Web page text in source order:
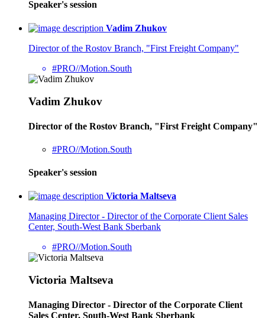
Speaker's session
Vadim Zhukov
Director of the Rostov Branch, "First Freight Company"
#PRO//Motion.South
Vadim Zhukov
Director of the Rostov Branch, "First Freight Company"
#PRO//Motion.South
Speaker's session
Victoria Maltseva
Managing Director - Director of the Corporate Client Sales
Center, South-West Bank Sberbank
#PRO//Motion.South
Victoria Maltseva
Managing Director - Director of the Corporate Client
Sales Center, South-West Bank Sberbank